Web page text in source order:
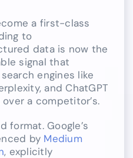
a first-class
to
data is now the
signal that
engines like
and ChatGPT
a competitor’s.
format. Google’s
by Medium
, explicitly